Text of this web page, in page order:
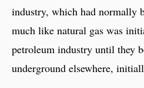
industry, which had normally
much like natural gas was
petroleum industry until they
underground elsewhere,